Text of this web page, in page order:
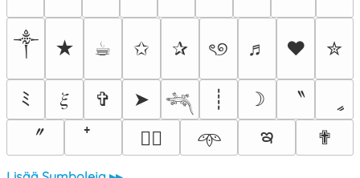
༒︎ ★ ☕︎ ✩ ✰ ৎ୭ ♬ ❤ ✮
ﾐ 𝜉 ✞ ➤ 𓆈 ┊ ☽ 〝
〞
♡⃕ 𖥸 ఇ ✟